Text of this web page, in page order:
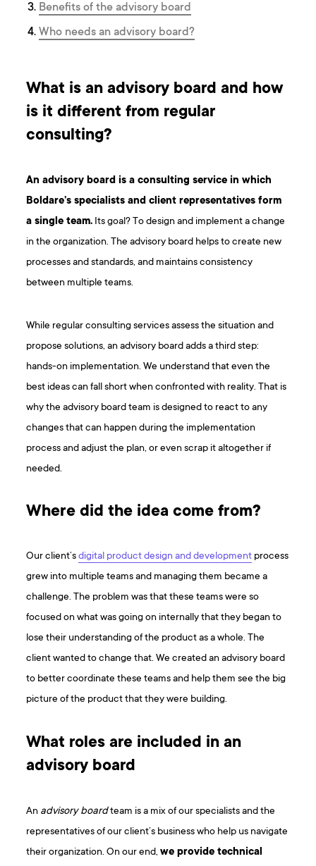
Benefits of the advisory board
Who needs an advisory board?
What is an advisory board and how
is it different from regular
consulting?
An advisory board is a consulting service in which
Boldare’s specialists and client representatives form
a single team. Its goal? To design and implement a change
in the organization. The advisory board helps to create new
processes and standards, and maintains consistency
between multiple teams.
While regular consulting services assess the situation and
propose solutions, an advisory board adds a third step:
hands-on implementation. We understand that even the
best ideas can fall short when confronted with reality. That is
why the advisory board team is designed to react to any
changes that can happen during the implementation
process and adjust the plan, or even scrap it altogether if
needed.
Where did the idea come from?
Our client’sdigital product design and development process
grew into multiple teams and managing them became a
challenge. The problem was that these teams were so
focused on what was going on internally that they began to
lose their understanding of the product as a whole. The
client wanted to change that. We created an advisory board
to better coordinate these teams and help them see the big
picture of the product that they were building.
What roles are included in an
advisory board
An advisory boardteam is a mix of our specialists and the
representatives of our client’s business who help us navigate
their organization. On our end,we provide technical